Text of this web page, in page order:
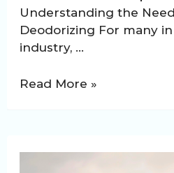
Understanding the
Deodorizing For many
industry, …
Northern
Deodorizer
Read More »